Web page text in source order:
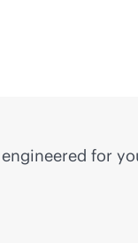
for